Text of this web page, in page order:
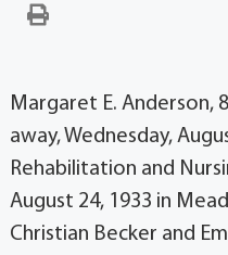
Margaret E. Anderson,
away, Wednesday,
Rehabilitation and
August 24, 1933 in
Christian Becker and